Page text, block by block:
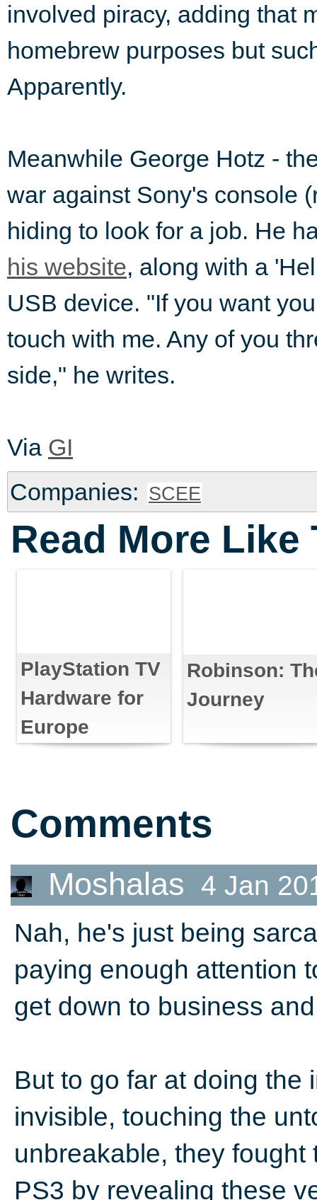
involved piracy, adding that
homebrew purposes but
Apparently.
Meanwhile George Hotz -
war against Sony's console
hiding to look for a job. He
his website, along with a
USB device. "If you want
touch with me. Any of you
side," he writes.
Via GI
Companies: SCEE
Read More Like
PlayStation TV
Hardware for
Europe
Robinson:
Journey
Comments
Moshalas 4 Jan
Nah, he's just being
paying enough attention
get down to business
But to go far at doing the
invisible, touching the
unbreakable, they
PS3 by revealing these